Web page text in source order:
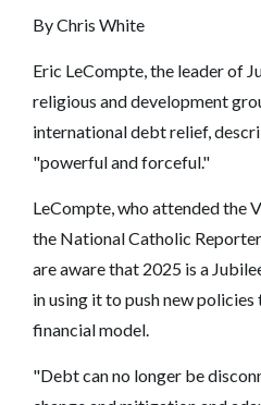
By Chris White
Eric LeCompte, the leader of
religious and development
international debt relief,
"powerful and forceful."
LeCompte, who attended the
the National Catholic
are aware that 2025 is a
in using it to push new
financial model.
"Debt can no longer be